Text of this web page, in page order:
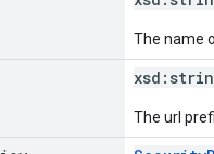
The name
xsd:
The url